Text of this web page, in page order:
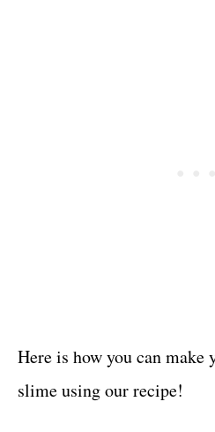
Here is how you can make
slime using our recipe!